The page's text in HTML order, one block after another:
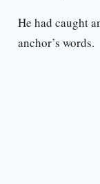
He had caught
anchor’s words.